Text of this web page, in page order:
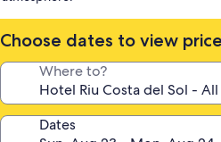
Choose dates to view
Where to?
Dates